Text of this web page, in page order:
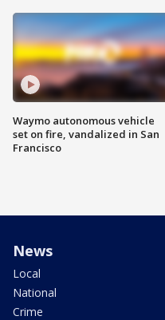
Waymo autonomous vehicle
set on fire, vandalized in San
Francisco
News
Local
National
Crime